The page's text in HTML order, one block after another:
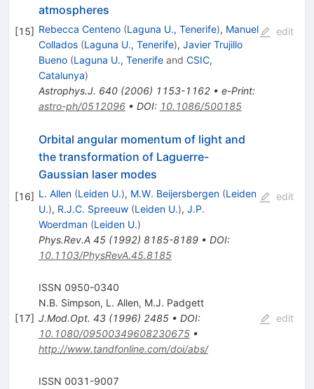
[15]
atmospheres
Rebecca Centeno (Laguna U., Tenerife), Manuel
Collados (Laguna U., Tenerife), Javier Trujillo
Bueno (Laguna U., Tenerifeand CSIC,
Catalunya)
Astrophys.J. 640(2006) 1153-1162• e-Print:
astro-ph/0512096• DOI: 10.1086/500185
edit
[16]
Orbital angular momentum of light and
the transformation of Laguerre-
Gaussian laser modes
L. Allen (Leiden U.), M.W. Beijersbergen (Leiden
U.), R.J.C. Spreeuw (Leiden U.), J.P.
Woerdman (Leiden U.)
Phys.Rev.A 45(1992) 8185-8189• DOI:
10.1103/PhysRevA.45.8185
edit
[17]
ISSN 0950-0340
N.B. Simpson, L. Allen, M.J. Padgett
J.Mod.Opt. 43(1996) 2485• DOI:
10.1080/09500349608230675•
http://www.tandfonline.com/doi/abs/
edit
ISSN 0031-9007